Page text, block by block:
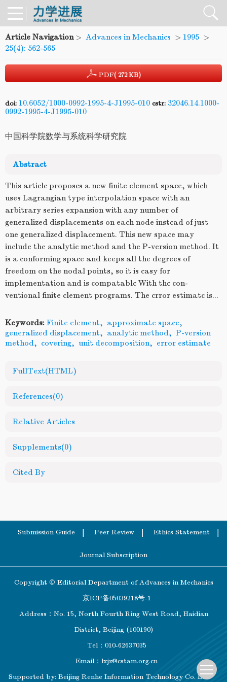
Article Navigation> Advances in Mechanics > 1995 >
25(4): 562-565
PDF( 272 KB)
doi: 10.6052/1000-0992-1995-4-J1995-010 cstr: 32046.14.1000-
0992-1995-4-J1995-010
中国科学院数学与系统科学研究院
Abstract
This articlc proposcs a new finite clement space, which
uses Lagrangian type intcrpolation space with an
arbitrary series expansion with any number of
generalized displacements on each node instcad of just
one generalized displacement. This new space may
include the analytic method and the P-version method. It
is a conforming space and keeps all the degrees of
freedom on the nodal points, so it is casy for
implementation and is compatablc With thc con-
ventional finite clement programs. The crror estimatc is...
Keywords: Finite element, approximate space,
generalized displacement, analytic method, P-version
method, covering, unit decomposition, error estimate
FullText(HTML)
References(0)
Relative Articles
Supplements(0)
Cited By
Submission Guide Peer Review Ethics Statement
Journal Subscription
Copyright © Editorial Department of Advances in Mechanics
京ICP备05039218号-1
Address：No. 15, North Fourth Ring West Road, Haidian
District, Beijing (100190)
Tel：010-62637035
Email： lxjz@cstam.org.cn
Supported by: Beijing Renhe Information Technology Co. Ltd